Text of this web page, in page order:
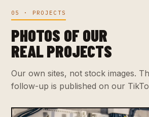
05 · PROJECTS
PHOTOS OF OUR
REAL PROJECTS
Our own sites, not stock images.
follow-up is published on our